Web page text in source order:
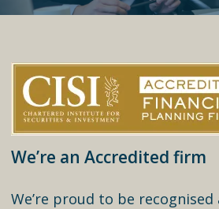
We’re an Accredited firm
We’re proud to be recognised